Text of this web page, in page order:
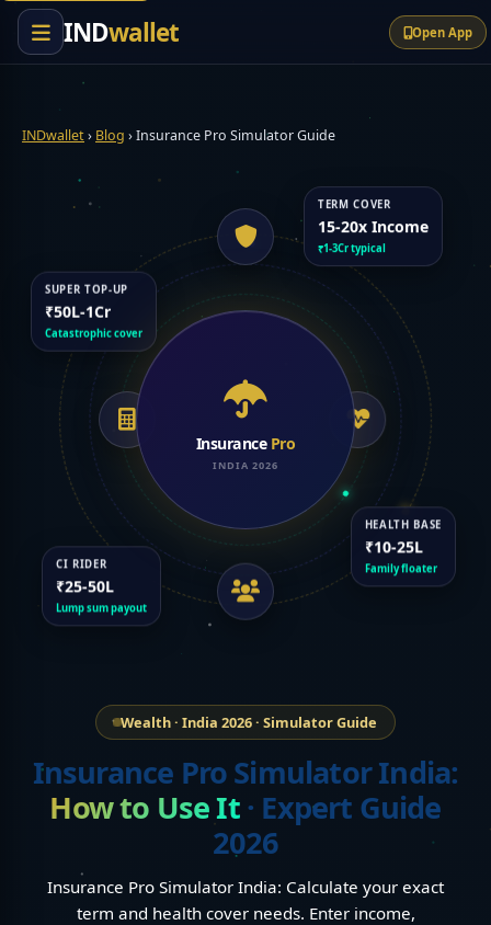
contentINDwallet Open App
INDwallet› Blog ›Insurance Pro Simulator Guide
TERM COVER
15-20x Income
₹1-3Cr typical
HEALTH BASE
₹10-25L
Family floater
SUPER TOP-UP
₹50L-1Cr
Catastrophic cover
CI RIDER
₹25-50L
Lump sum payout
Insurance Pro
INDIA 2026
Wealth · India 2026 · Simulator Guide
Insurance Pro Simulator India:
How to Use It· Expert Guide
2026
Insurance Pro Simulator India: Calculate your exact
term and health cover needs. Enter income,